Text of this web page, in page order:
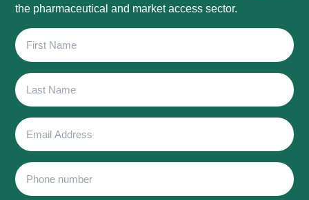
the pharmaceutical and market access sector.
First
Name
Last
Name
Email
Address
Phone